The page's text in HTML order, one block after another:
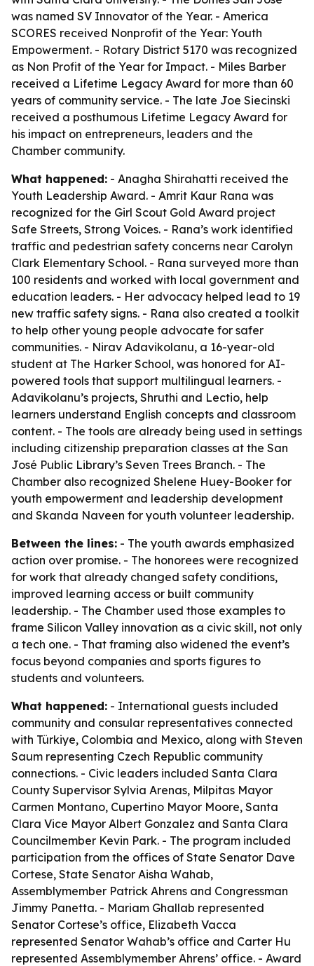
was named SV Innovator of the Year. - America
SCORES received Nonprofit of the Year: Youth
Empowerment. - Rotary District 5170 was recognized
as Non Profit of the Year for Impact. - Miles Barber
received a Lifetime Legacy Award for more than 60
years of community service. - The late Joe Siecinski
received a posthumous Lifetime Legacy Award for
his impact on entrepreneurs, leaders and the
Chamber community.
What happened: - Anagha Shirahatti received the
Youth Leadership Award. - Amrit Kaur Rana was
recognized for the Girl Scout Gold Award project
Safe Streets, Strong Voices. - Rana’s work identified
traffic and pedestrian safety concerns near Carolyn
Clark Elementary School. - Rana surveyed more than
100 residents and worked with local government and
education leaders. - Her advocacy helped lead to 19
new traffic safety signs. - Rana also created a toolkit
to help other young people advocate for safer
communities. - Nirav Adavikolanu, a 16-year-old
student at The Harker School, was honored for AI-
powered tools that support multilingual learners. -
Adavikolanu’s projects, Shruthi and Lectio, help
learners understand English concepts and classroom
content. - The tools are already being used in settings
including citizenship preparation classes at the San
José Public Library’s Seven Trees Branch. - The
Chamber also recognized Shelene Huey-Booker for
youth empowerment and leadership development
and Skanda Naveen for youth volunteer leadership.
Between the lines: - The youth awards emphasized
action over promise. - The honorees were recognized
for work that already changed safety conditions,
improved learning access or built community
leadership. - The Chamber used those examples to
frame Silicon Valley innovation as a civic skill, not only
a tech one. - That framing also widened the event’s
focus beyond companies and sports figures to
students and volunteers.
What happened: - International guests included
community and consular representatives connected
with Türkiye, Colombia and Mexico, along with Steven
Saum representing Czech Republic community
connections. - Civic leaders included Santa Clara
County Supervisor Sylvia Arenas, Milpitas Mayor
Carmen Montano, Cupertino Mayor Moore, Santa
Clara Vice Mayor Albert Gonzalez and Santa Clara
Councilmember Kevin Park. - The program included
participation from the offices of State Senator Dave
Cortese, State Senator Aisha Wahab,
Assemblymember Patrick Ahrens and Congressman
Jimmy Panetta. - Mariam Ghallab represented
Senator Cortese’s office, Elizabeth Vacca
represented Senator Wahab’s office and Carter Hu
represented Assemblymember Ahrens’ office. - Award